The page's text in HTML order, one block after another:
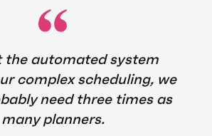
the automated system
complex scheduling, we
need three times as
many planners.